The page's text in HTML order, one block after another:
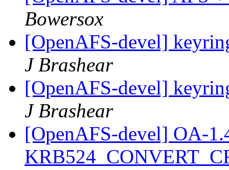
Bowersox
[OpenAFS-devel]
J Brashear
[OpenAFS-devel]
J Brashear
[OpenAFS-devel] OA-